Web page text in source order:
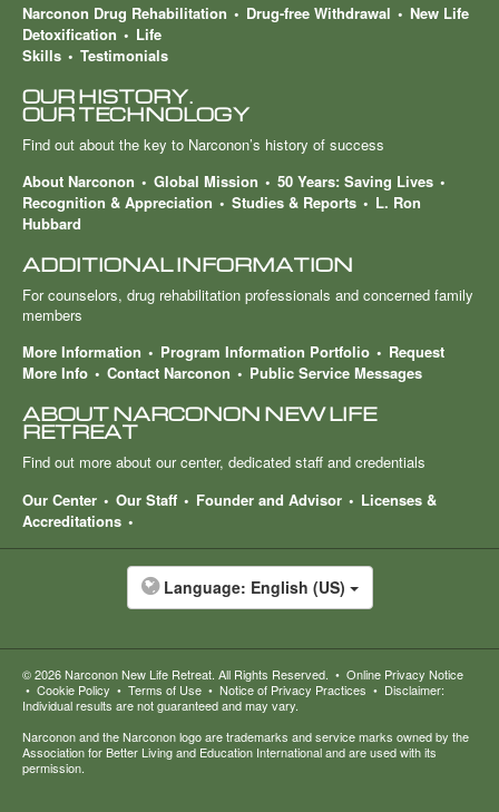
Narconon Drug Rehabilitation
Drug-free Withdrawal
New Life
Detoxification
Life
Skills
Testimonials
OUR HISTORY.
OUR TECHNOLOGY
Find out about the key to Narconon’s history of success
About Narconon
Global Mission
50 Years: Saving Lives
Recognition & Appreciation
Studies & Reports
L. Ron
Hubbard
ADDITIONAL INFORMATION
For counselors, drug rehabilitation professionals and concerned family
members
More Information
Program Information Portfolio
Request
More Info
Contact Narconon Public Service Messages
ABOUT NARCONON NEW LIFE
RETREAT
Find out more about our center, dedicated staff and credentials
Our Center
Our Staff Founder and Advisor
Licenses &
Accreditations
Language: English (US)
© 2026Narconon New Life Retreat. All Rights Reserved. • Online Privacy Notice
• Cookie Policy • Terms of Use • Notice of Privacy Practices • Disclaimer:
Individual results are not guaranteed and may vary.
Narconon and the Narconon logo are trademarks and service marks owned by the
Association for Better Living and Education International and are used with its
permission.